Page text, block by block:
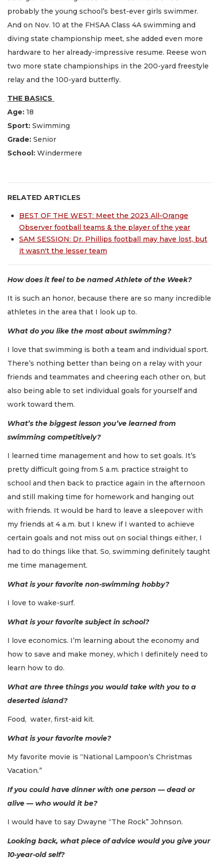
probably the young school’s best-ever girls swimmer.
And on Nov. 10 at the FHSAA Class 4A swimming and
diving state championship meet, she added even more
hardware to her already-impressive resume. Reese won
two more state championships in the 200-yard freestyle
relay and the 100-yard butterfly.
THE BASICS
Age: 18
Sport: Swimming
Grade: Senior
School: Windermere
RELATED ARTICLES
BEST OF THE WEST: Meet the 2023 All-Orange
Observer football teams & the player of the year
SAM SESSION: Dr. Phillips football may have lost, but
it wasn't the lesser team
How does it feel to be named Athlete of the Week?
It is such an honor, because there are so many incredible
athletes in the area that I look up to.
What do you like the most about swimming?
I love that swimming is both a team and individual sport.
There’s nothing better than being on a relay with your
friends and teammates and cheering each other on, but
also being able to set individual goals for yourself and
work toward them.
What’s the biggest lesson you’ve learned from
swimming competitively?
I learned time management and how to set goals. It’s
pretty difficult going from 5 a.m. practice straight to
school and then back to practice again in the afternoon
and still making time for homework and hanging out
with friends. It would be hard to leave a sleepover with
my friends at 4 a.m. but I knew if I wanted to achieve
certain goals and not miss out on social things either, I
had to do things like that. So, swimming definitely taught
me time management.
What is your favorite non-swimming hobby?
I love to wake-surf.
What is your favorite subject in school?
I love economics. I’m learning about the economy and
how to save and make money, which I definitely need to
learn how to do.
What are three things you would take with you to a
deserted island?
Food, water, first-aid kit.
What is your favorite movie?
My favorite movie is “National Lampoon’s Christmas
Vacation.”
If you could have dinner with one person — dead or
alive — who would it be?
I would have to say Dwayne “The Rock” Johnson.
Looking back, what piece of advice would you give your
10-year-old self?